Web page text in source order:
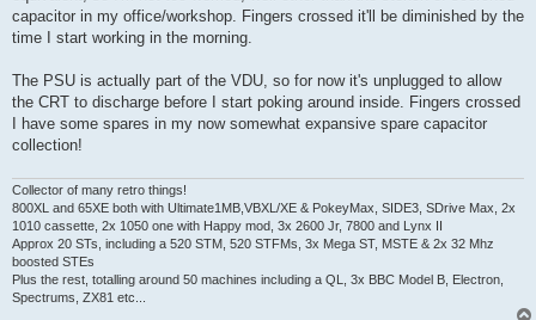
capacitor in my office/workshop. Fingers crossed it'll be diminished by the
time I start working in the morning.
The PSU is actually part of the VDU, so for now it's unplugged to allow
the CRT to discharge before I start poking around inside. Fingers crossed
I have some spares in my now somewhat expansive spare capacitor
collection!
Collector of many retro things!
800XL and 65XE both with Ultimate1MB,VBXL/XE & PokeyMax, SIDE3, SDrive Max, 2x
1010 cassette, 2x 1050 one with Happy mod, 3x 2600 Jr, 7800 and Lynx II
Approx 20 STs, including a 520 STM, 520 STFMs, 3x Mega ST, MSTE & 2x 32 Mhz
boosted STEs
Plus the rest, totalling around 50 machines including a QL, 3x BBC Model B, Electron,
Spectrums, ZX81 etc...